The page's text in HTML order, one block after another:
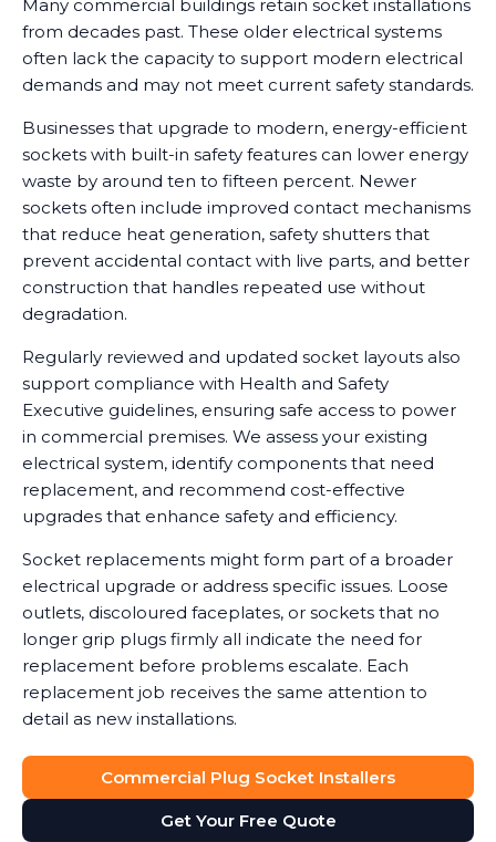
Many commercial buildings retain socket installations
from decades past. These older electrical systems
often lack the capacity to support modern electrical
demands and may not meet current safety standards.
Businesses that upgrade to modern, energy-efficient
sockets with built-in safety features can lower energy
waste by around ten to fifteen percent. Newer
sockets often include improved contact mechanisms
that reduce heat generation, safety shutters that
prevent accidental contact with live parts, and better
construction that handles repeated use without
degradation.
Regularly reviewed and updated socket layouts also
support compliance with Health and Safety
Executive guidelines, ensuring safe access to power
in commercial premises. We assess your existing
electrical system, identify components that need
replacement, and recommend cost-effective
upgrades that enhance safety and efficiency.
Socket replacements might form part of a broader
electrical upgrade or address specific issues. Loose
outlets, discoloured faceplates, or sockets that no
longer grip plugs firmly all indicate the need for
replacement before problems escalate. Each
replacement job receives the same attention to
detail as new installations.
Commercial Plug Socket Installers
Get Your Free Quote